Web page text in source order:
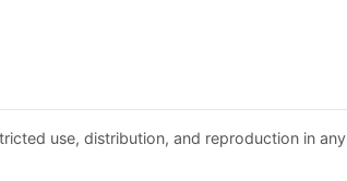
use, distribution, and reproduction in any